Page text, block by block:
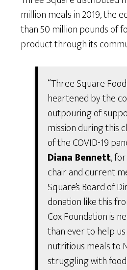
million meals in 2019, the
than 50 million pounds of
product through its
“Three Square
heartened by the
outpouring of
mission during this
of the COVID-19
Diana Bennett,
chair and current
Square’s Board of
donation like this
Cox Foundation is
than ever to help
nutritious meals to
struggling with